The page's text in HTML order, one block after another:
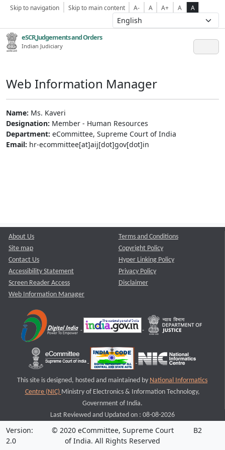
Skip to navigation Skip to main content A- A A+ A A
eSCR,Judgements and Orders
Indian Judiciary
Web Information Manager
Name: Ms. Kaveri
Designation: Member - Human Resources
Department: eCommittee, Supreme Court of India
Email: hr-ecommittee[at]aij[dot]gov[dot]in
About Us
Site map
Contact Us
Accessibility Statement
Screen Reader Access
Web Information Manager
Terms and Conditions
Copyright Policy
Hyper Linking Policy
Privacy Policy
Disclaimer
This site is designed, hosted and maintained by National Informatics
Centre (NIC) Ministry of Electronics & Information Technology,
Government of India.
Last Reviewed and Updated on : 08-08-2026
Version:
2.0
© 2020 eCommittee, Supreme Court
of India. All Rights Reserved
B2